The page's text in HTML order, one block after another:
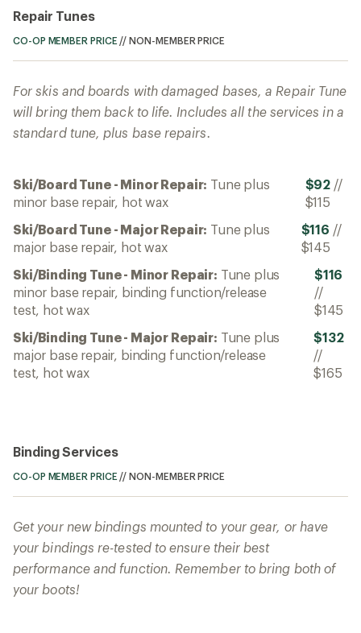
Repair Tunes
CO-OP MEMBER PRICE //NON-MEMBER PRICE
For skis and boards with damaged bases, a Repair Tune
will bring them back to life. Includes all the services in a
standard tune, plus base repairs.
Ski/Board Tune - Minor Repair: Tune plus
minor base repair, hot wax
$92 //
$115
Ski/Board Tune - Major Repair: Tune plus
major base repair, hot wax
$116 //
$145
Ski/Binding Tune - Minor Repair: Tune plus
minor base repair, binding function/release
test, hot wax
$116
//
$145
Ski/Binding Tune - Major Repair: Tune plus
major base repair, binding function/release
test, hot wax
$132
//
$165
Binding Services
CO-OP MEMBER PRICE //NON-MEMBER PRICE
Get your new bindings mounted to your gear, or have
your bindings re-tested to ensure their best
performance and function. Remember to bring both of
your boots!